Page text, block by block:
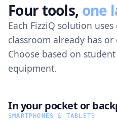
Four tools, one
Each FizziQ solution
classroom already has
Choose based on
equipment.
In your pocket or
SMARTPHONES & TABLETS